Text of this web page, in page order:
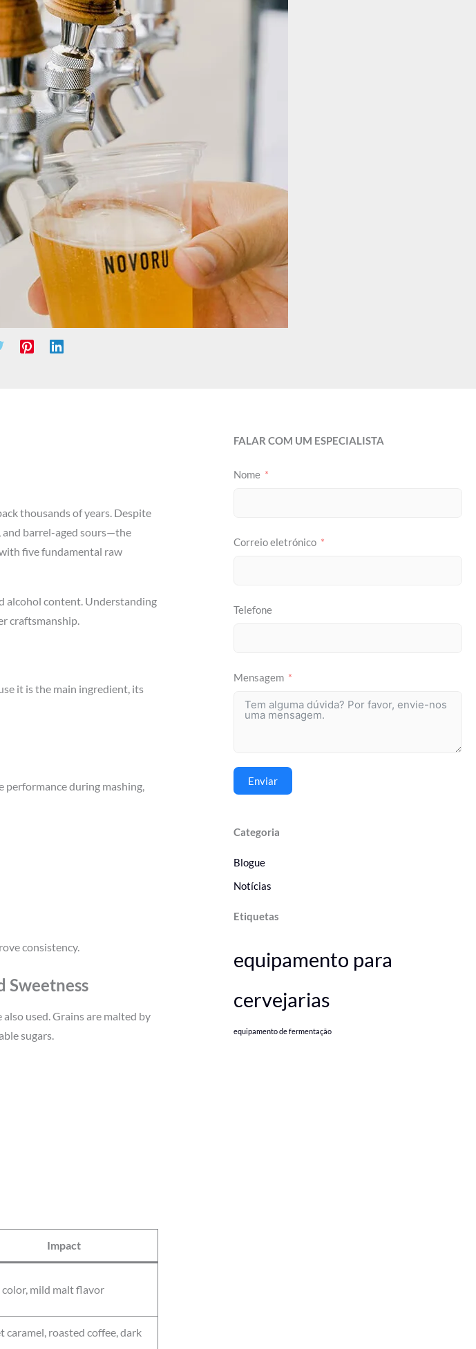
thousands of years. Despite
and barrel-aged sours—the
five fundamental raw
alcohol content. Understanding
craftsmanship.
it is the main ingredient, its
performance during mashing,
consistency.
Sweetness
used. Grains are malted by
sugars.
Impact
color, mild malt flavor
caramel, roasted coffee, dark
FALAR COM UM ESPECIALISTA
Nome
Correio eletrónico
Telefone
Mensagem
Enviar
Categoria
Blogue
Notícias
Etiquetas
equipamento para
cervejarias
equipamento de fermentação